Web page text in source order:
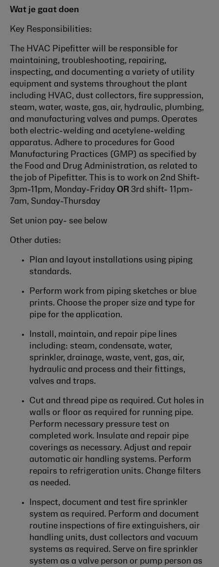
Wat je gaat doen
Key Responsibilities:
The HVAC Pipefitter will be responsible for
maintaining, troubleshooting, repairing,
inspecting, and documenting a variety of utility
equipment and systems throughout the plant
including HVAC, dust collectors, fire suppression,
steam, water, waste, gas, air, hydraulic, plumbing,
and manufacturing valves and pumps. Operates
both electric-welding and acetylene-welding
apparatus. Adhere to procedures for Good
Manufacturing Practices (GMP) as specified by
the Food and Drug Administration, as related to
the job of Pipefitter. This is to work on 2nd Shift-
3pm-11pm, Monday-Friday OR 3rd shift- 11pm-
7am, Sunday-Thursday
Set union pay- see below
Other duties:
Plan and layout installations using piping
standards.
Perform work from piping sketches or blue
prints. Choose the proper size and type for
pipe for the application.
Install, maintain, and repair pipe lines
including: steam, condensate, water,
sprinkler, drainage, waste, vent, gas, air,
hydraulic and process and their fittings,
valves and traps.
Cut and thread pipe as required. Cut holes in
walls or floor as required for running pipe.
Perform necessary pressure test on
completed work. Insulate and repair pipe
coverings as necessary. Adjust and repair
automatic air handling systems. Perform
repairs to refrigeration units. Change filters
as needed.
Inspect, document and test fire sprinkler
system as required. Perform and document
routine inspections of fire extinguishers, air
handling units, dust collectors and vacuum
systems as required. Serve on fire sprinkler
system as a valve person or pump person as